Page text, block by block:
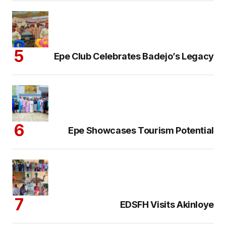
Epe Club Celebrates Badejo’s Legacy
Epe Showcases Tourism Potential
EDSFH Visits Akinloye